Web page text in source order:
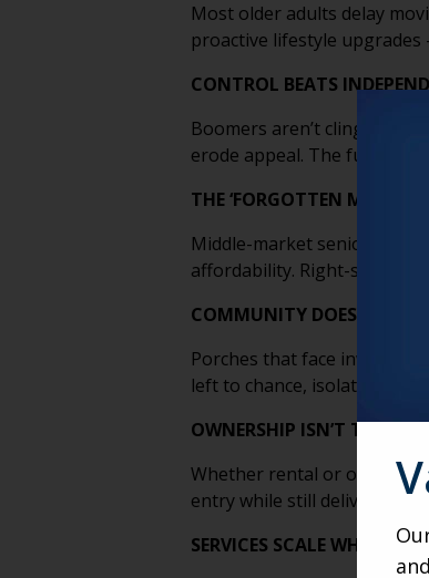
Most older adults delay
proactive lifestyle
CONTROL BEATS
Boomers aren’t clinging to
erode appeal. The future
THE ‘FORGOTTEN
Middle-market senior living
affordability. Right-sized
COMMUNITY DOESN’T
Porches that face inward,
left to chance, isolation
OWNERSHIP ISN’T THE
Whether rental or
entry while still delivering
SERVICES SCALE WHEN